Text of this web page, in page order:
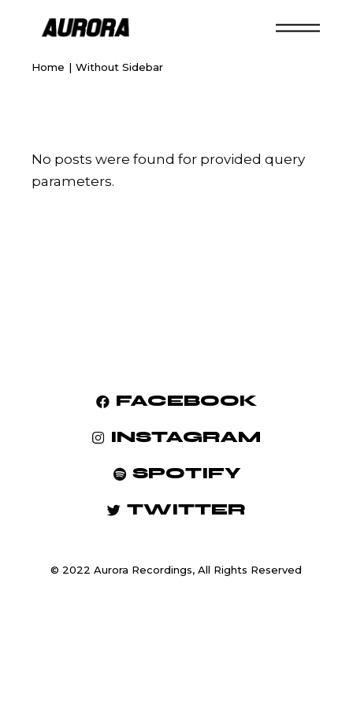
Home Without Sidebar
No posts were found for provided query
parameters.
FACEBOOK
INSTAGRAM
SPOTIFY
TWITTER
© 2022 Aurora Recordings, All Rights Reserved